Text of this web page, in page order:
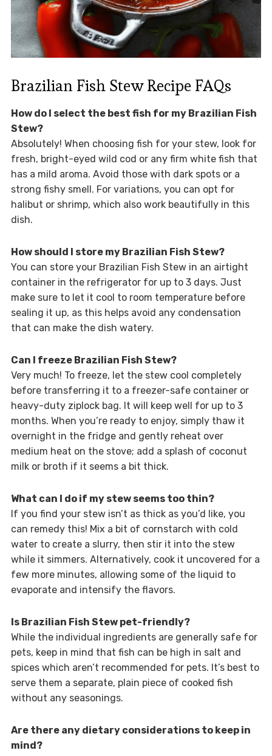
Brazilian Fish Stew Recipe FAQs
How do I select the best fish for my Brazilian Fish
Stew?
Absolutely! When choosing fish for your stew, look for
fresh, bright-eyed wild cod or any firm white fish that
has a mild aroma. Avoid those with dark spots or a
strong fishy smell. For variations, you can opt for
halibut or shrimp, which also work beautifully in this
dish.
How should I store my Brazilian Fish Stew?
You can store your Brazilian Fish Stew in an airtight
container in the refrigerator for up to 3 days. Just
make sure to let it cool to room temperature before
sealing it up, as this helps avoid any condensation
that can make the dish watery.
Can I freeze Brazilian Fish Stew?
Very much! To freeze, let the stew cool completely
before transferring it to a freezer-safe container or
heavy-duty ziplock bag. It will keep well for up to 3
months. When you’re ready to enjoy, simply thaw it
overnight in the fridge and gently reheat over
medium heat on the stove; add a splash of coconut
milk or broth if it seems a bit thick.
What can I do if my stew seems too thin?
If you find your stew isn’t as thick as you’d like, you
can remedy this! Mix a bit of cornstarch with cold
water to create a slurry, then stir it into the stew
while it simmers. Alternatively, cook it uncovered for a
few more minutes, allowing some of the liquid to
evaporate and intensify the flavors.
Is Brazilian Fish Stew pet-friendly?
While the individual ingredients are generally safe for
pets, keep in mind that fish can be high in salt and
spices which aren’t recommended for pets. It’s best to
serve them a separate, plain piece of cooked fish
without any seasonings.
Are there any dietary considerations to keep in
mind?